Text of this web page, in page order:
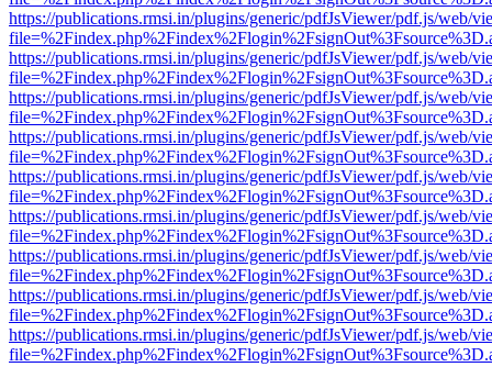
https://publications.rmsi.in/plugins/generic/pdfJsViewer/pdf.js/web/
https://publications.rmsi.in/plugins/generic/pdfJsViewer/pdf.js/web/
https://publications.rmsi.in/plugins/generic/pdfJsViewer/pdf.js/web/
https://publications.rmsi.in/plugins/generic/pdfJsViewer/pdf.js/web/
https://publications.rmsi.in/plugins/generic/pdfJsViewer/pdf.js/web/
https://publications.rmsi.in/plugins/generic/pdfJsViewer/pdf.js/web/
https://publications.rmsi.in/plugins/generic/pdfJsViewer/pdf.js/web/
https://publications.rmsi.in/plugins/generic/pdfJsViewer/pdf.js/web/
https://publications.rmsi.in/plugins/generic/pdfJsViewer/pdf.js/web/